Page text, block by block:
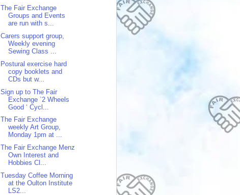
The Fair Exchange
Groups and Events
are run with s...
Carers support group,
Weekly evening
Sewing Class ...
Postural exercise hard
copy booklets and
CDs but w...
Sign up to The Fair
Exchange `2 Wheels
Good ‘ Cycl...
The Fair Exchange
weekly Art Group,
Monday 1pm at ...
The Fair Exchange Menz
Own Interest and
Hobbies Cl...
Tuesday Coffee Morning
at the Oulton Institute
LS2...